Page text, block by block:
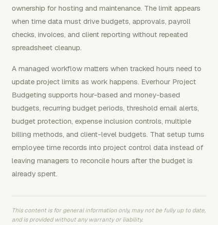
ownership for hosting and maintenance. The limit appears
when time data must drive budgets, approvals, payroll
checks, invoices, and client reporting without repeated
spreadsheet cleanup.
A managed workflow matters when tracked hours need to
update project limits as work happens. Everhour Project
Budgeting supports hour-based and money-based
budgets, recurring budget periods, threshold email alerts,
budget protection, expense inclusion controls, multiple
billing methods, and client-level budgets. That setup turns
employee time records into project control data instead of
leaving managers to reconcile hours after the budget is
already spent.
This content is for general information only, may not be fully up to date,
and is provided without any warranty or liability.